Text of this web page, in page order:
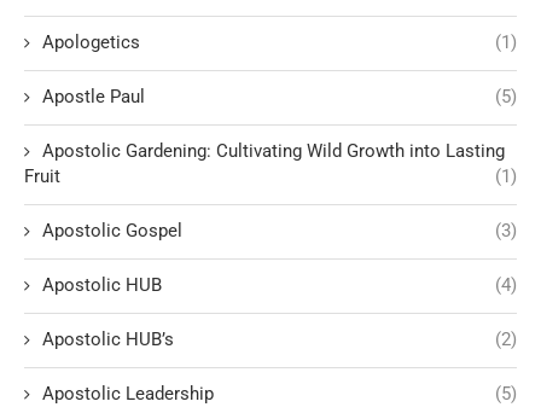
Apologetics (1)
Apostle Paul (5)
Apostolic Gardening: Cultivating Wild Growth into Lasting
Fruit
(1)
Apostolic Gospel (3)
Apostolic HUB (4)
Apostolic HUB’s (2)
Apostolic Leadership (5)